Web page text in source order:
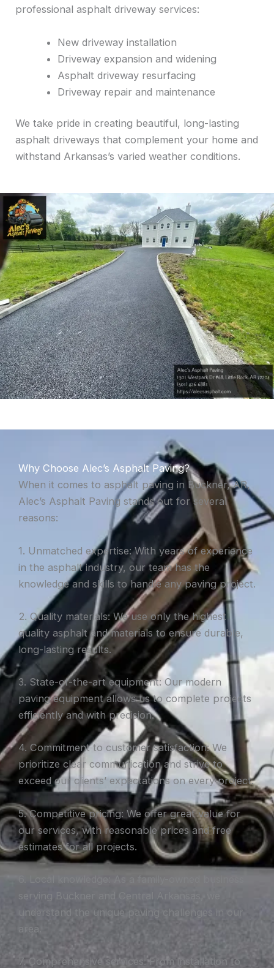
professional asphalt driveway services:
New driveway installation
Driveway expansion and widening
Asphalt driveway resurfacing
Driveway repair and maintenance
We take pride in creating beautiful, long-lasting
asphalt driveways that complement your home and
withstand Arkansas’s varied weather conditions.
Why Choose Alec’s Asphalt Paving?
When it comes to asphalt paving in Buckner, AR,
Alec’s Asphalt Paving stands out for several
reasons:
1. Unmatched expertise: With years of experience
in the asphalt industry, our team has the
knowledge and skills to handle any paving project.
2. Quality materials: We use only the highest
quality asphalt and materials to ensure durable,
long-lasting results.
3. State-of-the-art equipment: Our modern
paving equipment allows us to complete projects
efficiently and with precision.
4. Commitment to customer satisfaction: We
prioritize clear communication and strive to
exceed our clients’ expectations on every project.
5. Competitive pricing: We offer great value for
our services, with reasonable prices and free
estimates for all projects.
serving Buckner and Central Arkansas, we
understand the unique paving challenges in our
area.
7. Comprehensive services: From installation to